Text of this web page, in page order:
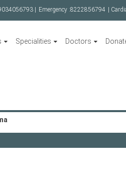
| Emergency :8222856794 |
Specialities Doctors